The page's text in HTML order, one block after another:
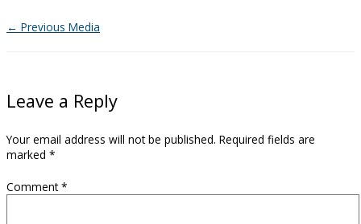
← Previous Media
Leave a Reply
Your email address will not be published. Required fields are
marked *
Comment*